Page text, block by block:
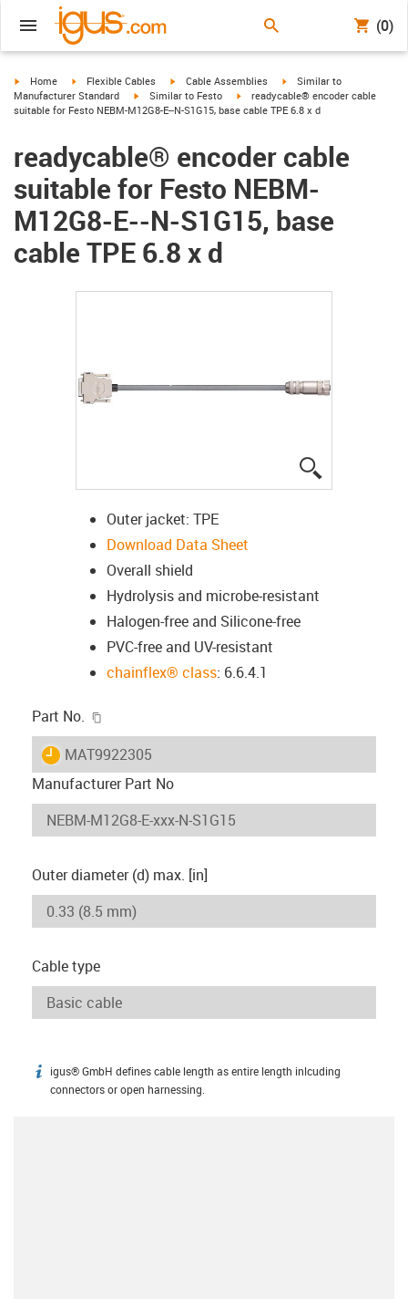
(0)
igus-icon-arrow-right
Home igus-icon-arrow-right
Flexible Cables igus-icon-arrow-right
Cable Assemblies igus-icon-arrow-right
Similar to
Manufacturer Standard
igus-icon-arrow-right
Similar to Festo igus-icon-arrow-right
readycable® encoder cable
suitable for Festo NEBM-M12G8-E--N-S1G15, base cable TPE 6.8 x d
readycable® encoder cable
suitable for Festo NEBM-
M12G8-E--N-S1G15, base
cable TPE 6.8 x d
Outer jacket: TPE
Download Data Sheet
Overall shield
Hydrolysis and microbe-resistant
Halogen-free and Silicone-free
PVC-free and UV-resistant
chainflex® class: 6.6.4.1
Part No.
igus-icon-lieferzeit
MAT9922305
Manufacturer Part No
Outer diameter (d) max. [in]
Cable type
igus-icon-info
igus® GmbH defines cable length as entire length inlcuding
connectors or open harnessing.